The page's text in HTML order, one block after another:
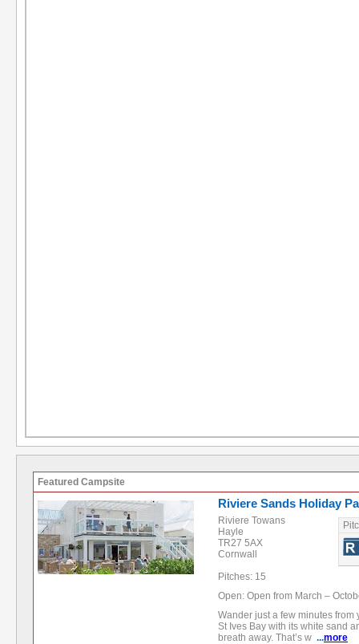
Featured Campsite
Riviere Sands Holiday
Riviere Towans
Hayle
TR27 5AX
Cornwall
Pitches: 15
Open: Open from March –
Wander just a few minutes
St Ives Bay with its white sand
breath away. That’s w ...more